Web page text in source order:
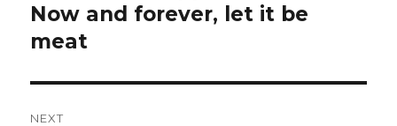
post:
Now and forever, let it be
meat
NEXT